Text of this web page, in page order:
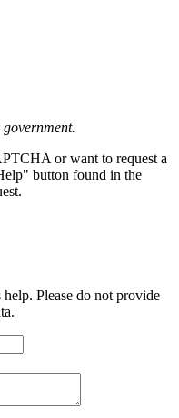
or want to request a
button found in the
Please do not provide